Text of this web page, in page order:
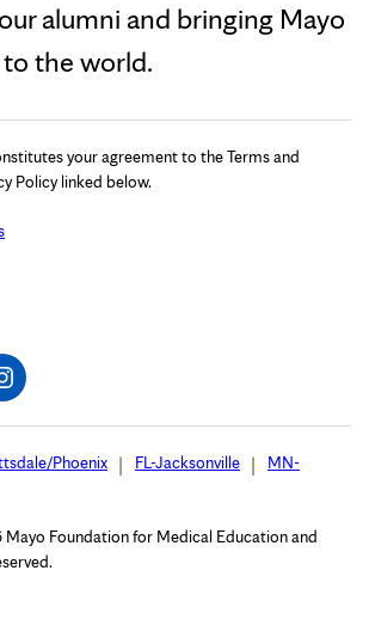
alumni and bringing Mayo
the world.
your agreement to the Terms and
Policy linked below.
Phoenix FL-Jacksonville
MN-
Foundation for Medical Education and